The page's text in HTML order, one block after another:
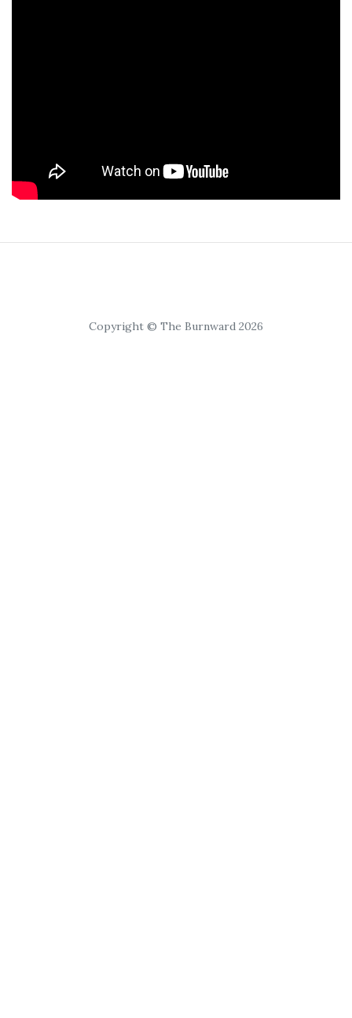
Copyright © The Burnward 2026